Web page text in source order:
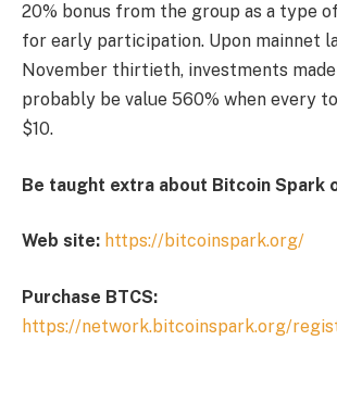
20% bonus from the group as a type
for early participation. Upon mainnet
November thirtieth, investments
probably be value 560% when every
$10.
Be taught extra about Bitcoin Spark
Web site: https://bitcoinspark.org/
Purchase BTCS:
https://network.bitcoinspark.org/